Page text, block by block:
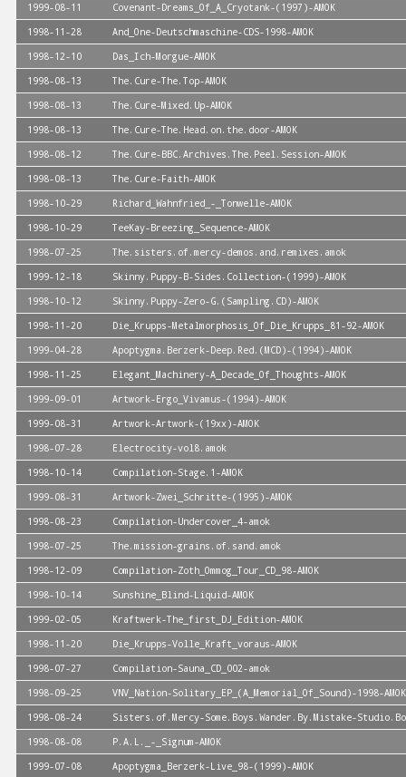
1999-08-11
Covenant-Dreams_Of_A_Cryotank-(1997)-AMOK
1998-11-28
And_One-Deutschmaschine-CDS-1998-AMOK
1998-12-10
Das_Ich-Morgue-AMOK
1998-08-13
The.Cure-The.Top-AMOK
1998-08-13
The.Cure-Mixed.Up-AMOK
1998-08-13
The.Cure-The.Head.on.the.door-AMOK
1998-08-12
The.Cure-BBC.Archives.The.Peel.Session-AMOK
1998-08-13
The.Cure-Faith-AMOK
1998-10-29
Richard_Wahnfried_-_Tonwelle-AMOK
1998-10-29
TeeKay-Breezing_Sequence-AMOK
1998-07-25
The.sisters.of.mercy-demos.and.remixes.amok
1999-12-18
Skinny.Puppy-B-Sides.Collection-(1999)-AMOK
1998-10-12
Skinny.Puppy-Zero-G.(Sampling.CD)-AMOK
1998-11-20
Die_Krupps-Metalmorphosis_Of_Die_Krupps_81-92-AMOK
1999-04-28
Apoptygma.Berzerk-Deep.Red.(MCD)-(1994)-AMOK
1998-11-25
Elegant_Machinery-A_Decade_Of_Thoughts-AMOK
1999-09-01
Artwork-Ergo_Vivamus-(1994)-AMOK
1999-08-31
Artwork-Artwork-(19xx)-AMOK
1998-07-28
Electrocity-vol8.amok
1998-10-14
Compilation-Stage.1-AMOK
1999-08-31
Artwork-Zwei_Schritte-(1995)-AMOK
1998-08-23
Compilation-Undercover_4-amok
1998-07-25
The.mission-grains.of.sand.amok
1998-12-09
Compilation-Zoth_Ommog_Tour_CD_98-AMOK
1998-10-14
Sunshine_Blind-Liquid-AMOK
1999-02-05
Kraftwerk-The_first_DJ_Edition-AMOK
1998-11-20
Die_Krupps-Volle_Kraft_voraus-AMOK
1998-07-27
Compilation-Sauna_CD_002-amok
1998-09-25
VNV_Nation-Solitary_EP_(A_Memorial_Of_Sound)-1998-AMOK
1998-08-24
Sisters.of.Mercy-Some.Boys.Wander.By.Mistake-
1998-08-08
P.A.L._-_Signum-AMOK
1999-07-08
Apoptygma_Berzerk-Live_98-(1999)-AMOK